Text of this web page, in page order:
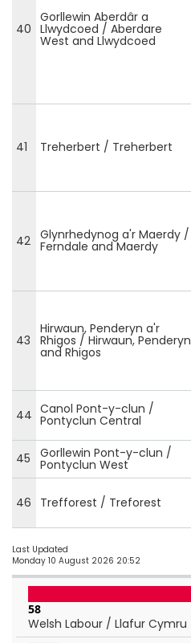
40
Gorllewin Aberdâr a
Llwydcoed / Aberdare
West and Llwydcoed
41 Treherbert / Treherbert
42 Glynrhedynog a'r Maerdy /
Ferndale and Maerdy
43
Hirwaun, Penderyn a'r
Rhigos / Hirwaun, Penderyn
and Rhigos
44 Canol Pont-y-clun /
Pontyclun Central
45
Gorllewin Pont-y-clun /
Pontyclun West
46 Trefforest / Treforest
Last Updated
Monday 10 August 2026 20:52
58
Welsh Labour / Llafur Cymru